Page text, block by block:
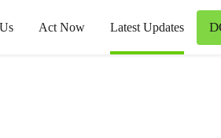
Act Now Latest Updates